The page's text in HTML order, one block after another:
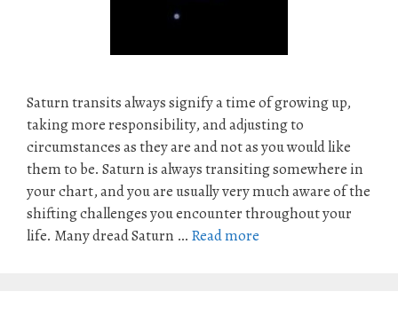
Saturn transits always signify a time of growing up,
taking more responsibility, and adjusting to
circumstances as they are and not as you would like
them to be. Saturn is always transiting somewhere in
your chart, and you are usually very much aware of the
shifting challenges you encounter throughout your
life. Many dread Saturn … Read more